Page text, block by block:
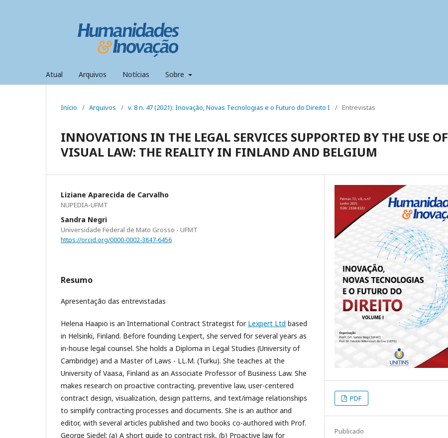
Atual Arquivos Notícias Sobre
Início / Arquivos / v. 8 n. 47 (2021): Inovação, Novas Tecnologias e o Futuro do Direito I / Entrevistas
INNOVATIONS IN THE LEGAL SERVICES SUPPORTED BY THE USE OF
VISUAL LAW: THE REALITY IN FINLAND AND BELGIUM
Liziane Aparecida de Carvalho
NUPEDIA-UFMT
Sandra Negri
Universidade Federal de Mato Grosso - UFMT
https://orcid.org/0000-0002-3847-6456
Resumo
Apresentação das entrevistadas
Helena Haapio is an International Contract Strategist for Lexpert Ltd based
in Helsinki, Finland. Before founding Lexpert, she served for several years as
in-house legal counsel. She holds a Diploma in Legal Studies (University of
Cambridge) and a Master of Laws - LL.M. (Turku). She teaches at the
University of Vaasa, Finland as an Associate Professor of Business Law. She
makes research on proactive contracting, preventive law, user-centered
contract design, visualization, design patterns, and text/image relationships
to simplify contracting processes and documents. She is an author and
editor, with several articles published and two books co-authored with Prof.
George Siedel: (a) A short guide to contract risk, (b) Proactive law for
PDF
Publicado